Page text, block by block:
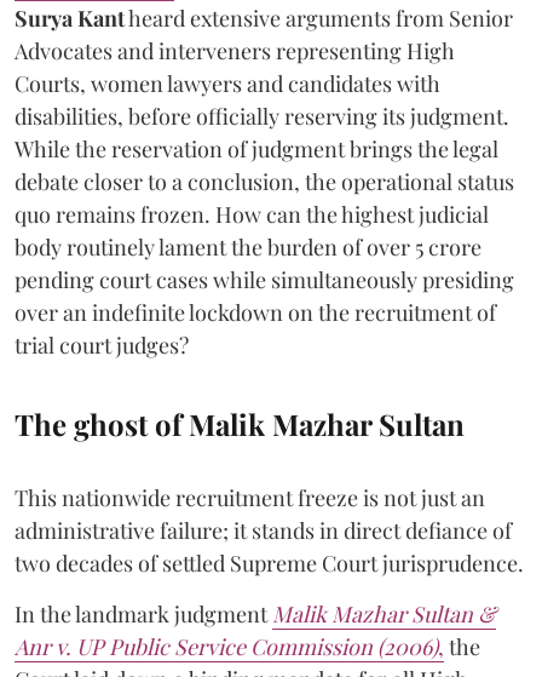
Surya Kantheard extensive arguments from Senior
Advocates and interveners representing High
Courts, women lawyers and candidates with
disabilities, before officially reserving its judgment.
While the reservation of judgment brings the legal
debate closer to a conclusion, the operational status
quo remains frozen. How can the highest judicial
body routinely lament the burden of over 5 crore
pending court cases while simultaneously presiding
over an indefinite lockdown on the recruitment of
trial court judges?
The ghost of Malik Mazhar Sultan
This nationwide recruitment freeze is not just an
administrative failure; it stands in direct defiance of
two decades of settled Supreme Court jurisprudence.
In the landmark judgmentMalik Mazhar Sultan &
Anr v. UP Public Service Commission (2006), the